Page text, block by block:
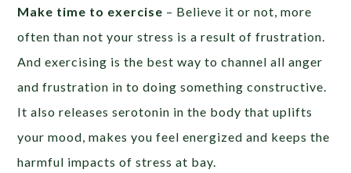
Make time to exercise – Believe it or not, more
often than not your stress is a result of frustration.
And exercising is the best way to channel all anger
and frustration in to doing something constructive.
It also releases serotonin in the body that uplifts
your mood, makes you feel energized and keeps the
harmful impacts of stress at bay.